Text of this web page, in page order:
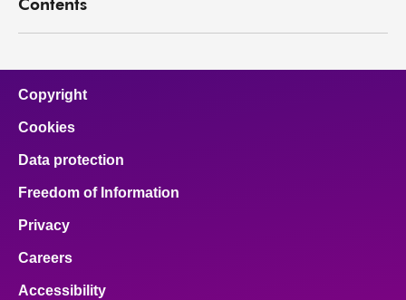
Visit
About
Contact us
Contents
Copyright
Cookies
Data protection
Freedom of Information
Privacy
Careers
Accessibility